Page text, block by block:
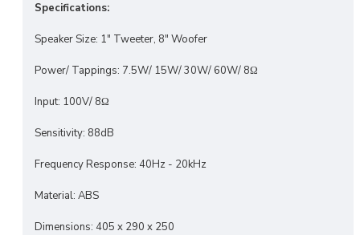
Specifications:
Speaker Size: 1" Tweeter, 8" Woofer
Power/ Tappings: 7.5W/ 15W/ 30W/ 60W/ 8Ω
Input: 100V/ 8Ω
Sensitivity: 88dB
Frequency Response: 40Hz - 20kHz
Material: ABS
Dimensions: 405 x 290 x 250